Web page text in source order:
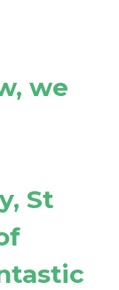
we
St